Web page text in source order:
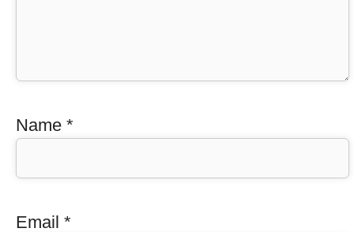
Name *
Email *